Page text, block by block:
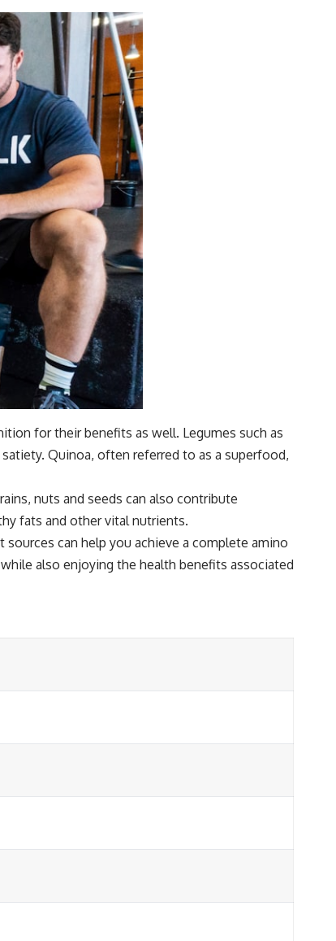
for their benefits as well. Legumes such as
Quinoa, often referred to as a superfood,
nuts and seeds can also contribute
fats and other vital nutrients.
can help you achieve a complete amino
also enjoying the health benefits associated